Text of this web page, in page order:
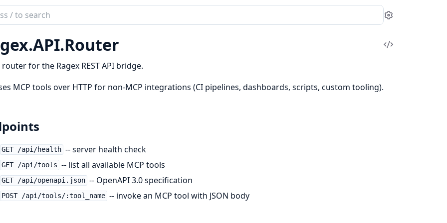
Settings
API.Router
View
router for the Ragex REST API bridge.
MCP tools over HTTP for non-MCP integrations (CI pipelines, dashboards, scripts, custom tooling).
GET /api/health -- server health check
GET /api/tools -- list all available MCP tools
GET /api/openapi.json -- OpenAPI 3.0 specification
POST /api/tools/:tool_name -- invoke an MCP tool with JSON body